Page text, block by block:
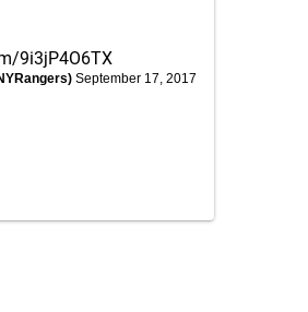
9i3jP4O6TX
September 17, 2017